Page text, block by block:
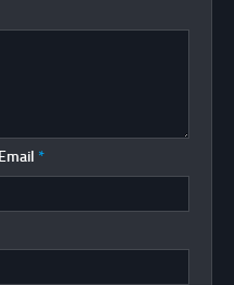
Email *